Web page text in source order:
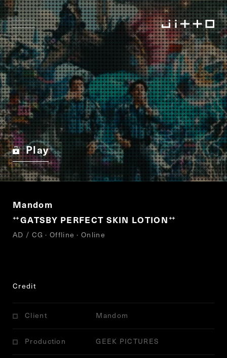
Play
Mandom
“
GATSBY PERFECT SKIN LOTION”
AD / CG · Offline · Online
Credit
Client Mandom
Production GEEK PICTURES